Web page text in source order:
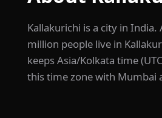
Kallakurichi is a city in India.
million people live in
keeps Asia/Kolkata time
this time zone with Mumbai